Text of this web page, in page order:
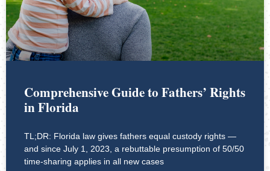
Comprehensive Guide to Fathers’ Rights
in Florida
TL;DR: Florida law gives fathers equal custody rights —
and since July 1, 2023, a rebuttable presumption of 50/50
time-sharing applies in all new cases